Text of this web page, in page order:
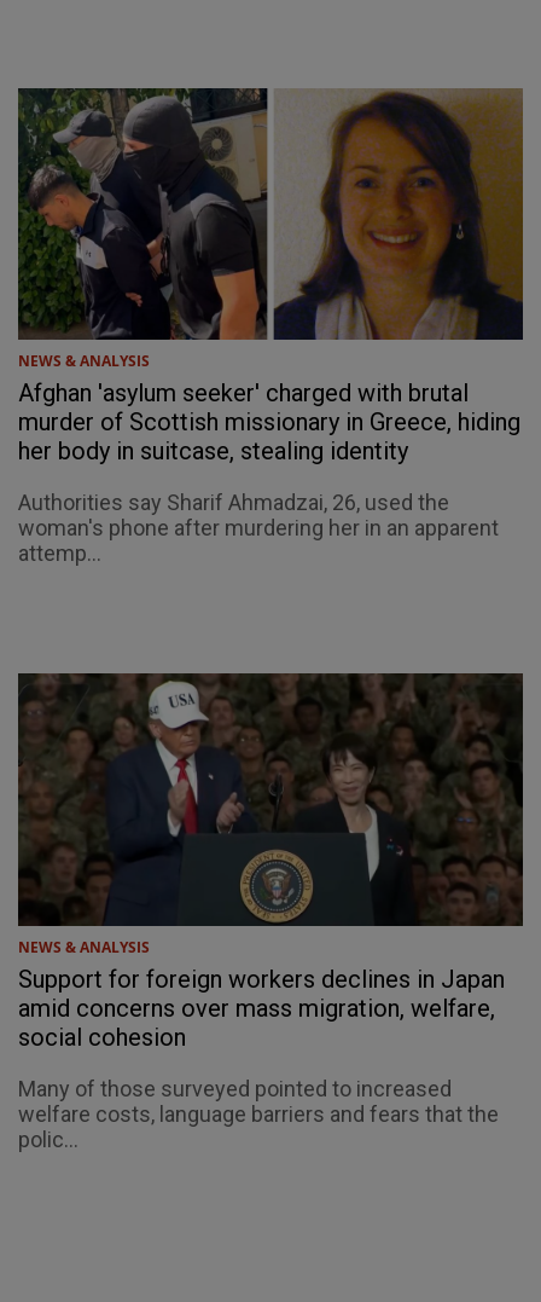
NEWS & ANALYSIS
Afghan 'asylum seeker' charged with brutal
murder of Scottish missionary in Greece, hiding
her body in suitcase, stealing identity
Authorities say Sharif Ahmadzai, 26, used the
woman's phone after murdering her in an apparent
attemp...
NEWS & ANALYSIS
Support for foreign workers declines in Japan
amid concerns over mass migration, welfare,
social cohesion
Many of those surveyed pointed to increased
welfare costs, language barriers and fears that the
polic...